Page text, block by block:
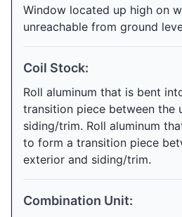
Window located up high on
unreachable from ground
Coil Stock:
Roll aluminum that is bent
transition piece between the
siding/trim. Roll aluminum
to form a transition piece
exterior and siding/trim.
Combination Unit: